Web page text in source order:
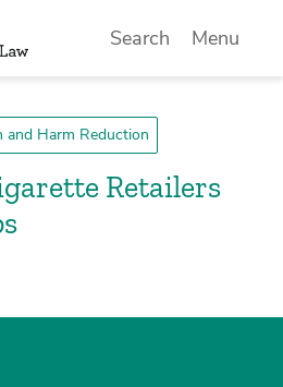
Search Menu
and Harm Reduction
Retailers